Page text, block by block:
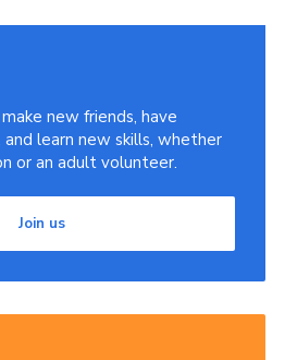
new friends, have
and learn new skills, whether
or an adult volunteer.
Join us